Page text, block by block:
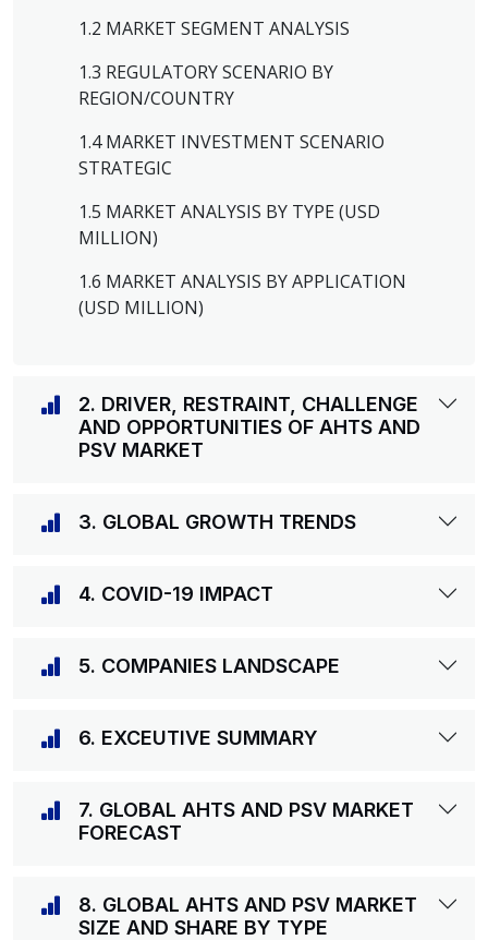
1.2 MARKET SEGMENT ANALYSIS
1.3 REGULATORY SCENARIO BY
REGION/COUNTRY
1.4 MARKET INVESTMENT SCENARIO
STRATEGIC
1.5 MARKET ANALYSIS BY TYPE (USD
MILLION)
1.6 MARKET ANALYSIS BY APPLICATION
(USD MILLION)
2. DRIVER, RESTRAINT, CHALLENGE
AND OPPORTUNITIES OF AHTS AND
PSV MARKET
3. GLOBAL GROWTH TRENDS
4. COVID-19 IMPACT
5. COMPANIES LANDSCAPE
6. EXCEUTIVE SUMMARY
7. GLOBAL AHTS AND PSV MARKET
FORECAST
8. GLOBAL AHTS AND PSV MARKET
SIZE AND SHARE BY TYPE